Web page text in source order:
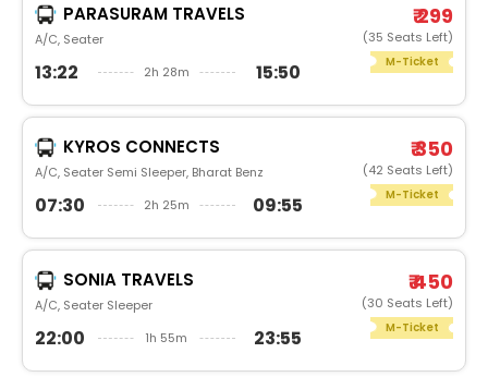
PARASURAM TRAVELS
A/C, Seater
13:22 2h 28m 15:50
₹ 299
(35 Seats Left)
M-Ticket
KYROS CONNECTS
A/C, Seater Semi Sleeper, Bharat Benz
07:30 2h 25m 09:55
₹ 350
(42 Seats Left)
M-Ticket
SONIA TRAVELS
A/C, Seater Sleeper
22:00 1h 55m 23:55
₹ 450
(30 Seats Left)
M-Ticket